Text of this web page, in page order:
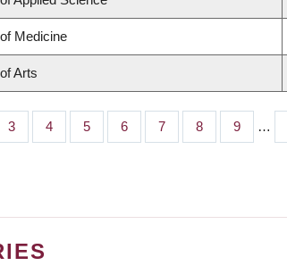
Medicine
Arts
Page
3 Page
4 Page
5 Page
6 Page
7 Page
8 Page
9 …